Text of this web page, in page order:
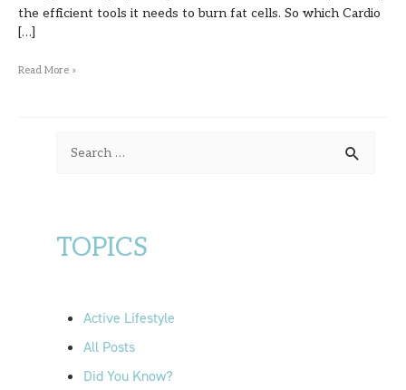
the efficient tools it needs to burn fat cells. So which Cardio
[…]
Read More »
c
TOPICS
Active Lifestyle
All Posts
Did You Know?